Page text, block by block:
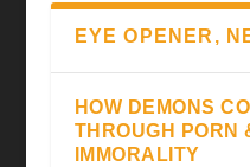
EYE OPENER,
HOW DEMONS
THROUGH PORN
IMMORALITY